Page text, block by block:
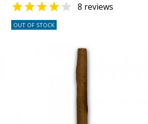
  8 reviews
OUT OF STOCK